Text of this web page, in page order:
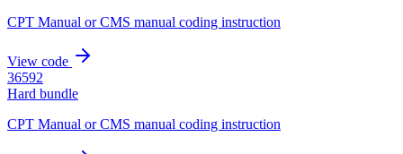
CPT Manual or CMS manual coding instruction
View code
36592
Hard bundle
CPT Manual or CMS manual coding instruction